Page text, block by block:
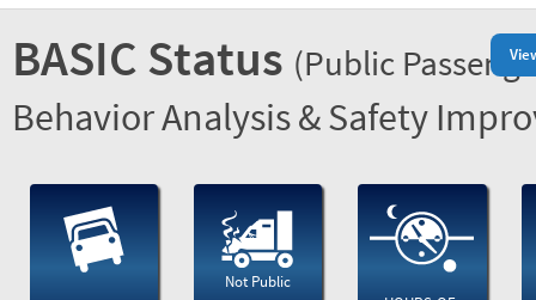
BASIC Status (Public
Behavior Analysis & Safety
Not Public